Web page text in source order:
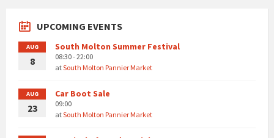
UPCOMING EVENTS
AUG
8
South Molton Summer Festival
08:30 - 22:00
atSouth Molton Pannier Market
AUG
23
Car Boot Sale
09:00
atSouth Molton Pannier Market